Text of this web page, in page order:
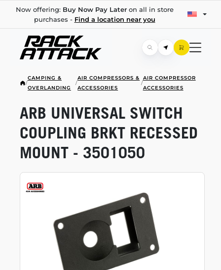
Now offering: Buy Now Pay Lateron all in store
purchases - Find a location near you
/
CAMPING &
OVERLANDING
/
AIR COMPRESSORS &
ACCESSORIES
/
AIR COMPRESSOR
ACCESSORIES
ARB UNIVERSAL SWITCH
COUPLING BRKT RECESSED
MOUNT - 3501050